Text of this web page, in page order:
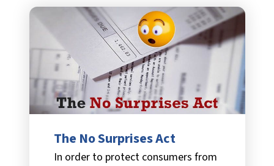
The No Surprises Act
In order to protect consumers from